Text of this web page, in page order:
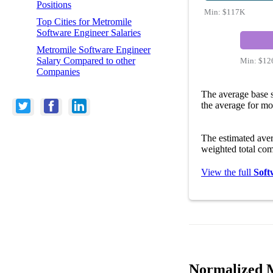
Positions
Top Cities for Metromile
Software Engineer Salaries
Metromile Software Engineer
Salary Compared to other
Companies
Min: $117K
Min:
The average
the average for
The estimated
weighted total
View the full
Normalized